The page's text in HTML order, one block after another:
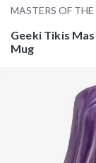
MASTERS OF THE
Geeki Tikis
Mug